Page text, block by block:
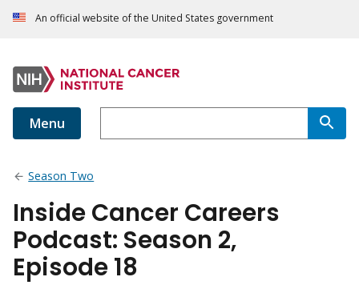
An official website of the United States government
Menu
Season Two
Inside Cancer Careers
Podcast: Season 2,
Episode 18